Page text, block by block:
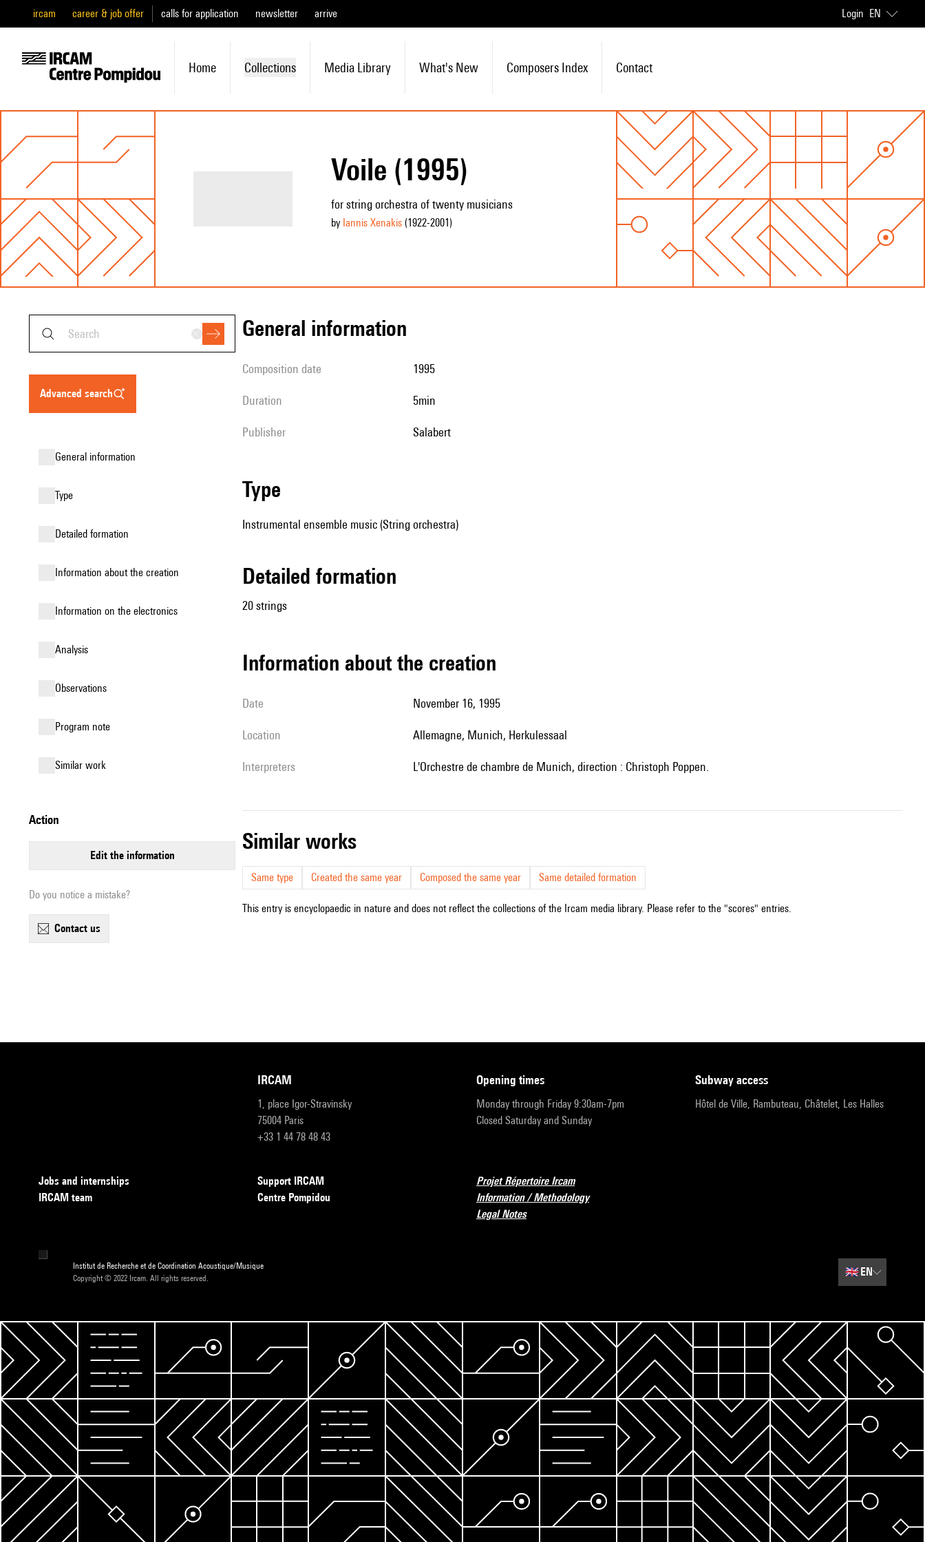
ircam career & job offer calls for application newsletter arrive Login EN
Home Collections Media Library What's New Composers Index Contact
Voile (1995)
for string orchestra of twenty musicians
by Iannis Xenakis(1922-2001)
advanced search
general information
type
detailed formation
information about the creation
Information on the electronics
analysis
observations
Program note
similar work
action
edit the information
Do you notice a mistake?
contact us
general information
composition date 1995
duration 5min
publisher Salabert
type
Instrumental ensemble music (String orchestra)
detailed formation
20 strings
information about the creation
date November 16, 1995
location Allemagne, Munich, Herkulessaal
interpreters l'Orchestre de chambre de Munich, direction : Christoph Poppen.
similar works
Same type Created the same year Composed the same year Same detailed formation
This entry is encyclopaedic in nature and does not reflect the collections of the Ircam media library. Please refer to the "scores" entries.
IRCAM
1, place Igor-Stravinsky
75004 Paris
+33 1 44 78 48 43
opening times
Monday through Friday 9:30am-7pm
Closed Saturday and Sunday
subway access
Hôtel de Ville, Rambuteau, Châtelet, Les Halles
Jobs and internships
IRCAM team
Support IRCAM
Centre Pompidou
Projet Répertoire Ircam
Information / Methodology
Legal Notes
Institut de Recherche et de Coordination Acoustique/Musique
Copyright © 2022 Ircam. All rights reserved.
🇬🇧EN